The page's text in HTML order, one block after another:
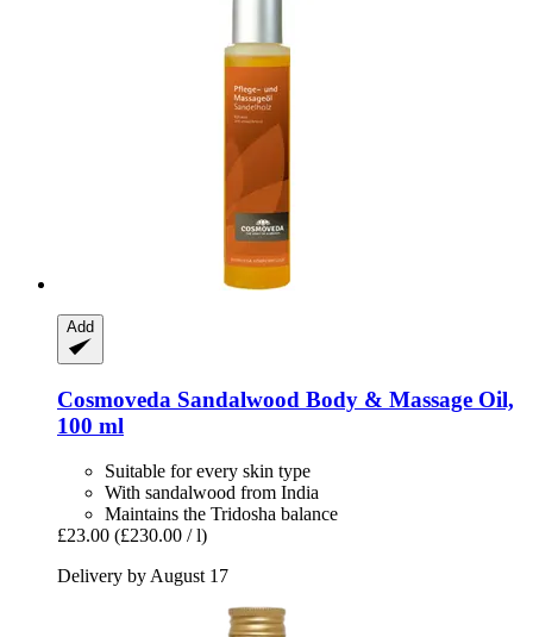
Add
Cosmoveda Sandalwood Body & Massage Oil,
100 ml
Suitable for every skin type
With sandalwood from India
Maintains the Tridosha balance
£23.00 (£230.00 / l)
Delivery by August 17